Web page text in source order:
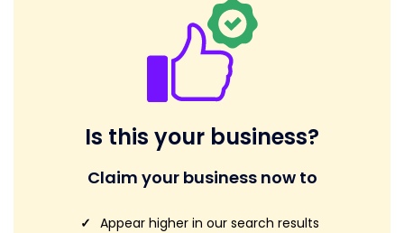
Is this your business?
Claim your business now to
Appear higher in our search results